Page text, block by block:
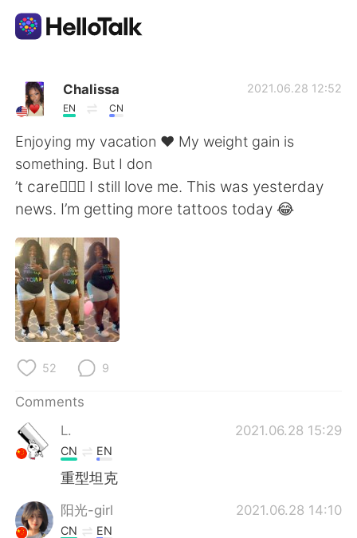
English
简体中文
Español
Français
日本語
Русский
Indonesia
Türkçe
Português
Chalissa
EN CN
2021.06.28 12:52
Enjoying my vacation ♥️ My weight gain is
something. But I don
’t care🤷🏿‍♀️ I still love me. This was yesterday
news. I’m getting more tattoos today 😂
52 9
Comments
L.
2021.06.28 15:29
CN EN
重型坦克
阳光-girl 2021.06.28 14:10
CN EN